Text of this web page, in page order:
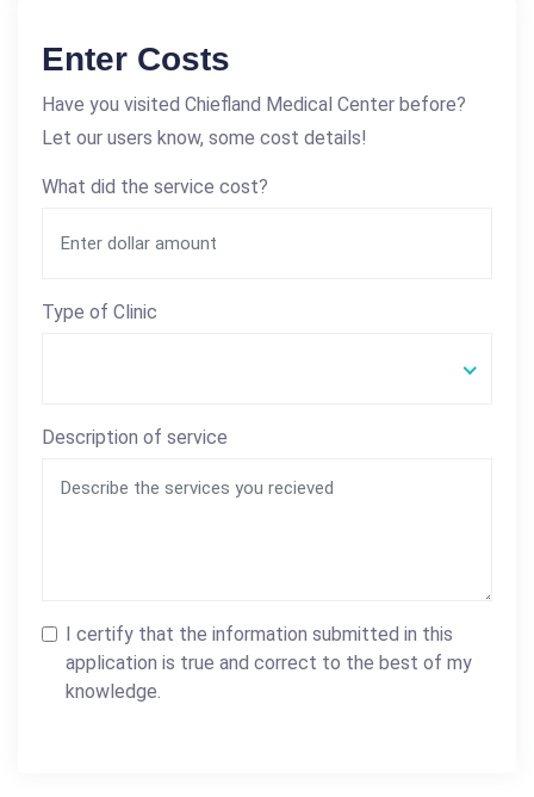
Enter Costs
Have you visited Chiefland Medical Center before?
Let our users know, some cost details!
What did the service cost?
Type of Clinic
Description of service
I certify that the information submitted in this
application is true and correct to the best of my
knowledge.